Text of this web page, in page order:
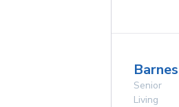
Senior
Living